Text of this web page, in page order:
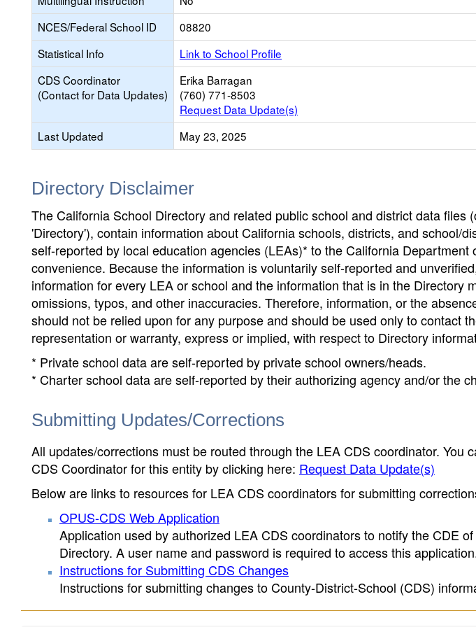
NCES/Federal School ID
08820
Statistical Info
Link to School Profile
CDS Coordinator
(Contact for Data Updates)
Erika Barragan
(760) 771-8503
Request Data Update(s)
Last Updated
May 23, 2025
Directory Disclaimer
The California School Directory and related public school and district data files
'Directory'), contain information about California schools, districts, and school/
self-reported by local education agencies (LEAs)* to the California Department
convenience. Because the information is voluntarily self-reported and
information for every LEA or school and the information that is in the Directory
omissions, typos, and other inaccuracies. Therefore, information, or the
should not be relied upon for any purpose and should be used only to contact
representation or warranty, express or implied, with respect to Directory
* Private school data are self-reported by private school owners/heads.
* Charter school data are self-reported by their authorizing agency and/or the
Submitting Updates/Corrections
All updates/corrections must be routed through the LEA CDS coordinator. You
CDS Coordinator for this entity by clicking here: Request Data Update(s)
Below are links to resources for LEA CDS coordinators for submitting
OPUS-CDS Web Application
Application used by authorized LEA CDS coordinators to notify the CDE
Directory. A user name and password is required to access this
Instructions for Submitting CDS Changes
Instructions for submitting changes to County-District-School (CDS)